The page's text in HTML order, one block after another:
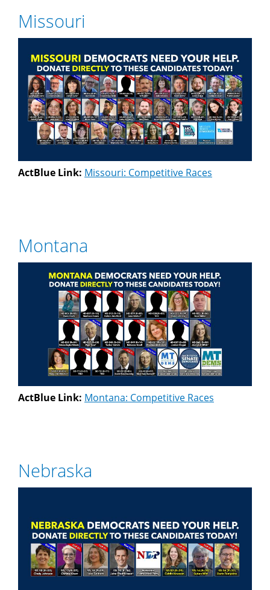
Missouri
ActBlue Link: Missouri: Competitive Races
Montana
ActBlue Link: Montana: Competitive Races
Nebraska